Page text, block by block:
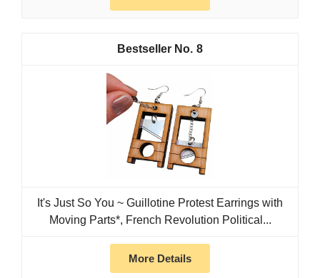
8
It's Just So You ~ Guillotine Protest Earrings with
Moving Parts*, French Revolution Political...
More Details